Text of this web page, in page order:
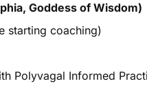
Goddess of Wisdom)
starting coaching)
Polyvagal Informed